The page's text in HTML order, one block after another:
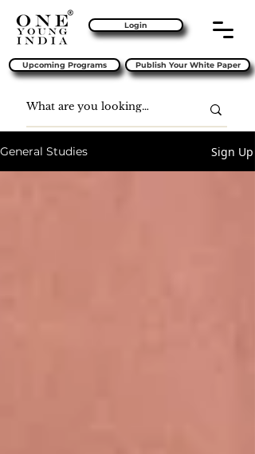
Login
Upcoming Programs Publish Your White Paper
General Studies Sign Up